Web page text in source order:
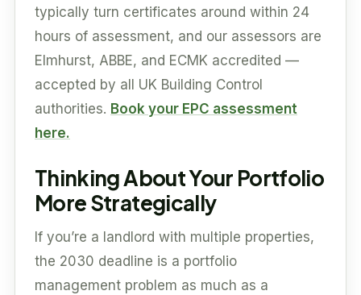
typically turn certificates around within 24
hours of assessment, and our assessors are
Elmhurst, ABBE, and ECMK accredited —
accepted by all UK Building Control
authorities. Book your EPC assessment
here.
Thinking About Your Portfolio
More Strategically
If you’re a landlord with multiple properties,
the 2030 deadline is a portfolio
management problem as much as a